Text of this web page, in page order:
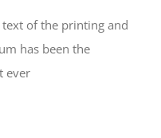
of the printing and
has been the
ever